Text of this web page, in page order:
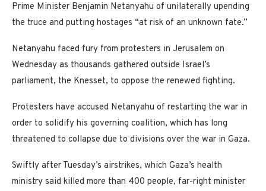
Prime Minister Benjamin Netanyahu of unilaterally upending
the truce and putting hostages “at risk of an unknown fate.”
Netanyahu faced fury from protesters in Jerusalem on
Wednesday as thousands gathered outside Israel’s
parliament, the Knesset, to oppose the renewed fighting.
Protesters have accused Netanyahu of restarting the war in
order to solidify his governing coalition, which has long
threatened to collapse due to divisions over the war in Gaza.
Swiftly after Tuesday’s airstrikes, which Gaza’s health
ministry said killed more than 400 people, far-right minister